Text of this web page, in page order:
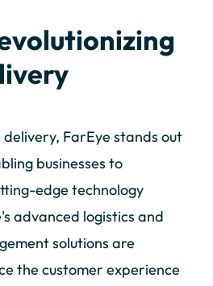
FarEye stands out
businesses to
edge technology
advanced logistics and
solutions are
the customer experience